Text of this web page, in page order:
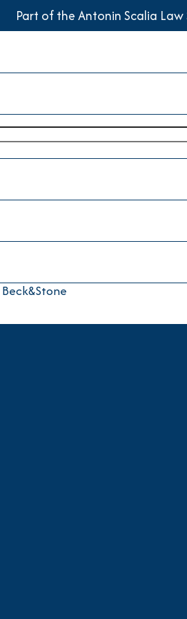
Part of the Antonin Scalia
Beck&Stone